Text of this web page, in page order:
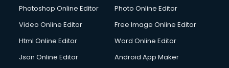
Photoshop Online Editor
Photo Online Editor
Video Online Editor
Free Image Online Editor
Html Online Editor
Word Online Editor
Json Online Editor
Android App Maker